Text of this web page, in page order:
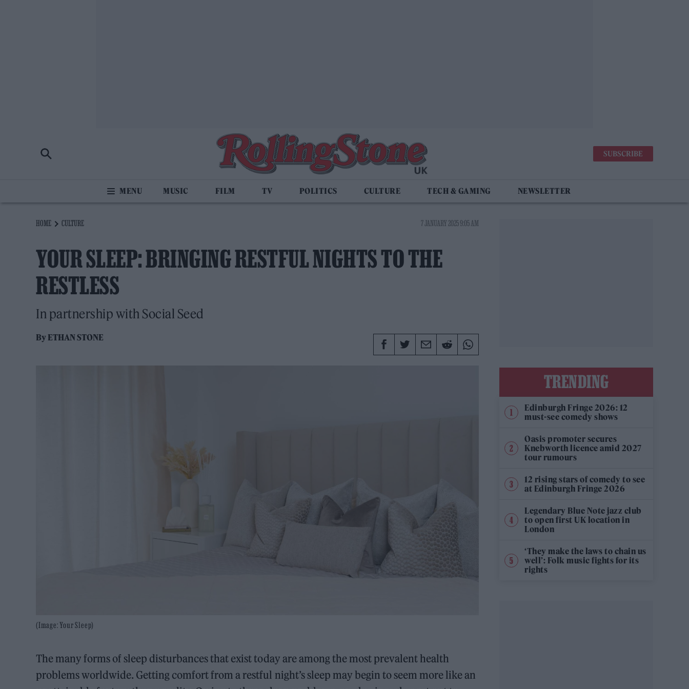
SUBSCRIBE
MUSIC FILM TV POLITICS CULTURE TECH & GAMING NEWSLETTER
HOME CULTURE 7 JANUARY 2025 9:05 AM
YOUR SLEEP: BRINGING RESTFUL NIGHTS TO THE
RESTLESS
In partnership with Social Seed
ByETHAN STONE
(Image: Your Sleep)
The many forms of sleep disturbances that exist today are among the most prevalent health
problems worldwide. Getting comfort from a restful night’s sleep may begin to seem more like an
TRENDING
Edinburgh Fringe 2026: 12
must-see comedy shows
Oasis promoter secures
Knebworth licence amid 2027
tour rumours
12 rising stars of comedy to see
at Edinburgh Fringe 2026
Legendary Blue Note jazz club
to open first UK location in
London
‘They make the laws to chain us
well’: Folk music fights for its
rights